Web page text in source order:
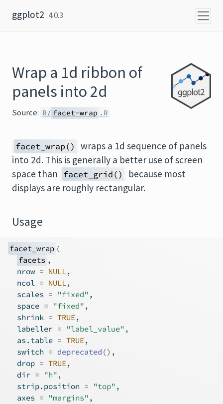
ggplot2 4.0.3
Wrap a 1d ribbon of
panels into 2d
Source: R/ facet-wrap .R
facet_wrap()
wraps a 1d sequence of panels
into 2d. This is generally a better use of screen
space than facet_grid()
because most
displays are roughly rectangular.
Usage
facet_wrap (
facets ,
  nrow
= NULL,
  ncol
= NULL,
  scales
= "fixed" ,
  space
= "fixed" ,
  shrink
= TRUE,
  labeller
= "label_value" ,
  as.table
= TRUE,
  switch
= deprecated () ,
  drop
= TRUE,
  dir
= "h" ,
  strip.position
= "top" ,
  axes
= "margins" ,